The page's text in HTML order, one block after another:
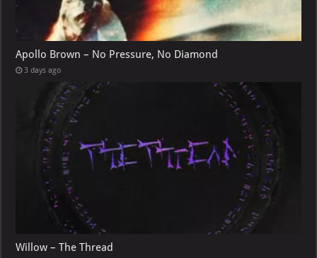
Apollo Brown – No Pressure, No Diamond
3 days ago
Willow – The Thread